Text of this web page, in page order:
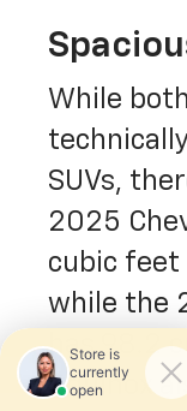
While
SUVs,
2025
cubic feet
while the
has 98.2
Equinox